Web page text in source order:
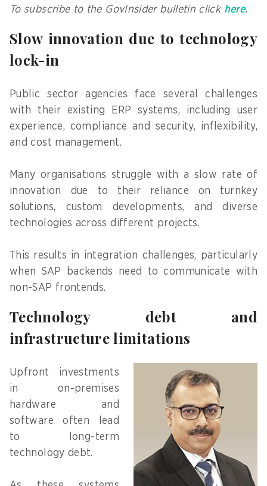
To subscribe to the GovInsider bulletin click here.
Slow innovation due to technology
lock-in
Public sector agencies face several challenges
with their existing ERP systems, including user
experience, compliance and security, inflexibility,
and cost management.
Many organisations struggle with a slow rate of
innovation due to their reliance on turnkey
solutions, custom developments, and diverse
technologies across different projects.
This results in integration challenges, particularly
when SAP backends need to communicate with
non-SAP frontends.
Technology debt and
infrastructure limitations
Upfront investments
in on-premises
hardware and
software often lead
to long-term
technology debt.